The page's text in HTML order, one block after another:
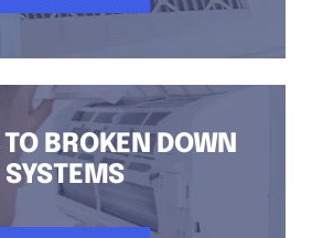
TO BROKEN DOWN
SYSTEMS